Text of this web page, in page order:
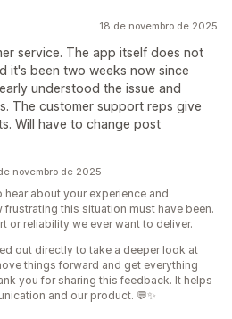
18 de novembro de 2025
service. The app itself does not
it's been two weeks now since
understood the issue and
The customer support reps give
Will have to change post
novembro de 2025
hear about your experience and
this situation must have been.
or reliability we ever want to deliver.
out directly to take a deeper look at
things forward and get everything
you for sharing this feedback. It helps
and our product. 💬✨